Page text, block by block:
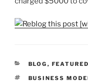
CATEGORIES
BLOG , FEATURED
TAGS
BUSINESS